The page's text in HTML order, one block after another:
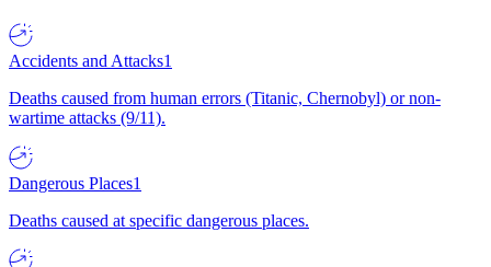
Accidents and Attacks1
Deaths caused from human errors (Titanic, Chernobyl) or non-
wartime attacks (9/11).
Dangerous Places1
Deaths caused at specific dangerous places.